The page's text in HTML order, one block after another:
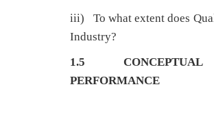
iii) To what extent does
Industry?
1.5 CONCEPTUAL
PERFORMANCE